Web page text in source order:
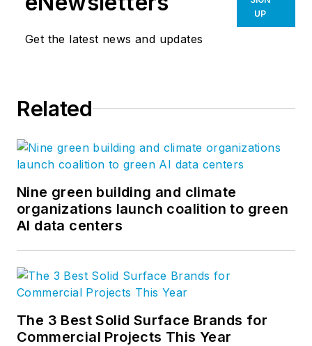
Get the latest news and updates
UP
Related
Nine green building and climate
organizations launch coalition to green
AI data centers
The 3 Best Solid Surface Brands for
Commercial Projects This Year